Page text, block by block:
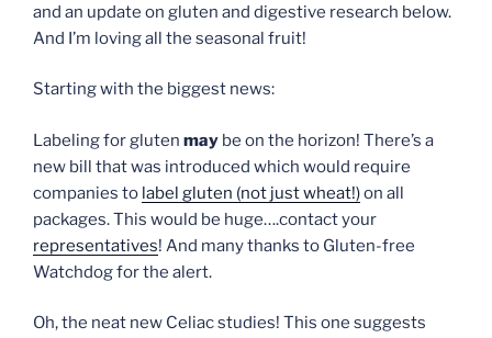
and an update on gluten and digestive research below.
And I’m loving all the seasonal fruit!
Starting with the biggest news:
Labeling for gluten may be on the horizon! There’s a
new bill that was introduced which would require
companies to label gluten (not just wheat!)on all
packages. This would be huge….contact your
representatives! And many thanks to Gluten-free
Watchdog for the alert.
Oh, the neat new Celiac studies! This one suggests